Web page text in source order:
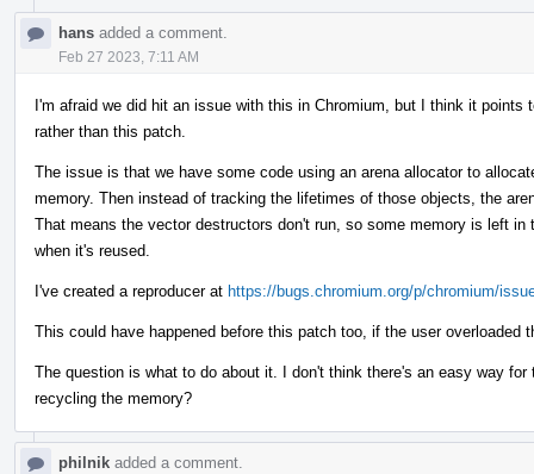
hans added a comment.
Feb 27 2023, 7:11 AM
I'm afraid we did hit an issue with this in Chromium, but I think it points
rather than this patch.
The issue is that we have some code using an arena allocator to
memory. Then instead of tracking the lifetimes of those objects, the
That means the vector destructors don't run, so some memory is left
when it's reused.
I've created a reproducer at https://bugs.chromium.org/p/chromium/
This could have happened before this patch too, if the user overloaded
The question is what to do about it. I don't think there's an easy way
recycling the memory?
philnik added a comment.